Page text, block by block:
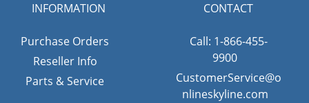
INFORMATION
Purchase Orders
Reseller Info
Parts & Service
CONTACT
Call: 1-866-455-
9900
CustomerService@o
nlineskyline.com